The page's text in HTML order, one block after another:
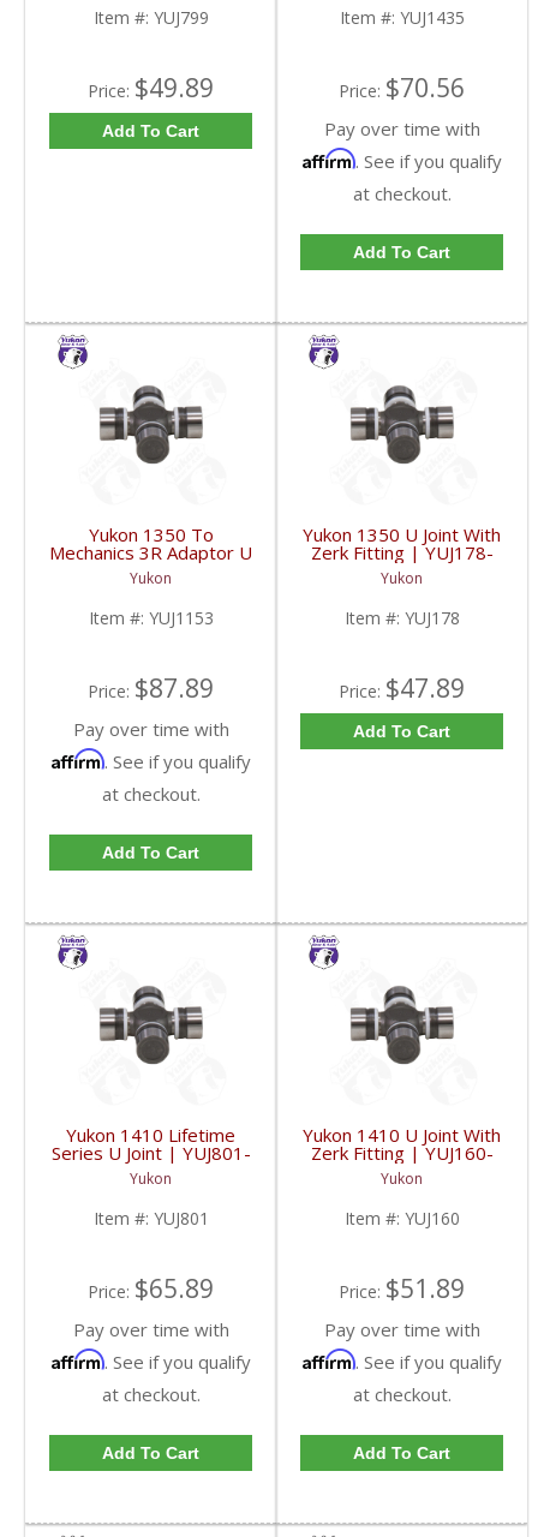
Item #: YUJ799
Price: $49.89
Add To Cart
Item #: YUJ1435
Price: $70.56
Pay over time with
Affirm. See if you qualify
at checkout.
Add To Cart
Yukon 1350 To
Mechanics 3R Adaptor U
Joint | YUJ1153-FDHC
Yukon
Item #: YUJ1153
Price: $87.89
Pay over time with
Affirm. See if you qualify
at checkout.
Add To Cart
Yukon 1350 U Joint With
Zerk Fitting | YUJ178-
FDHC
Yukon
Item #: YUJ178
Price: $47.89
Add To Cart
Yukon 1410 Lifetime
Series U Joint | YUJ801-
FDHC
Yukon
Item #: YUJ801
Price: $65.89
Pay over time with
Affirm. See if you qualify
at checkout.
Add To Cart
Yukon 1410 U Joint With
Zerk Fitting | YUJ160-
FDHC
Yukon
Item #: YUJ160
Price: $51.89
Pay over time with
Affirm. See if you qualify
at checkout.
Add To Cart